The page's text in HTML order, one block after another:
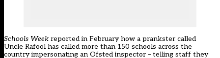
Schools Week reported in February how a prankster called
Uncle Rafool has called more than 150 schools across the
country impersonating an Ofsted inspector – telling staff they